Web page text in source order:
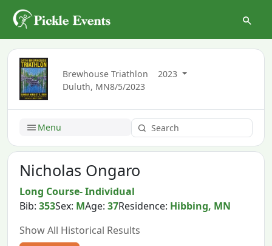
Brewhouse Triathlon
2023
Duluth, MN8/5/2023
Menu
Nicholas Ongaro
Long Course- Individual
Bib:353Sex: MAge:37Residence: Hibbing, MN
Show All Historical Results